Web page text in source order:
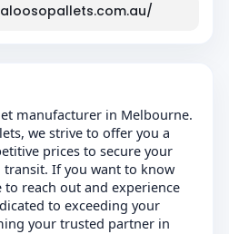
manufacturer in Melbourne.
we strive to offer you a
prices to secure your
If you want to know
reach out and experience
to exceeding your
your trusted partner in